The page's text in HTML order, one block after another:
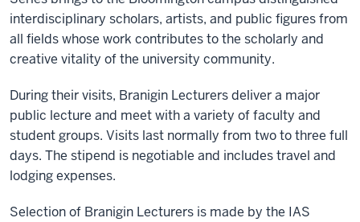
interdisciplinary scholars, artists, and public figures from
all fields whose work contributes to the scholarly and
creative vitality of the university community.
During their visits, Branigin Lecturers deliver a major
public lecture and meet with a variety of faculty and
student groups. Visits last normally from two to three full
days. The stipend is negotiable and includes travel and
lodging expenses.
Selection of Branigin Lecturers is made by the IAS